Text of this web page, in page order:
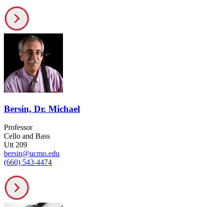
Bersin, Dr. Michael
Professor
Cello and Bass
Utt 209
bersin@ucmo.edu
(660) 543-4474